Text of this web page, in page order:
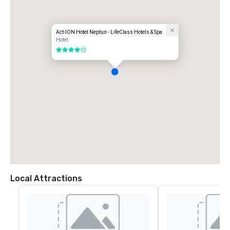
Act-ION Hotel Neptun - LifeClass Hotels & Spa
Hotel
4 out of 5
Local Attractions